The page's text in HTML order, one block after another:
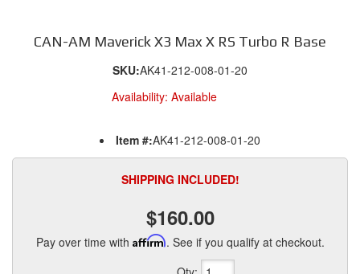
CAN-AM Maverick X3 Max X RS Turbo R Base
SKU:AK41-212-008-01-20
Availability: Available
Item #:AK41-212-008-01-20
SHIPPING INCLUDED!
$160.00
Pay over time with Affirm. See if you qualify at checkout.